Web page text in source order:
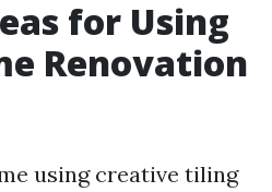
for Using
Renovation
using creative tiling